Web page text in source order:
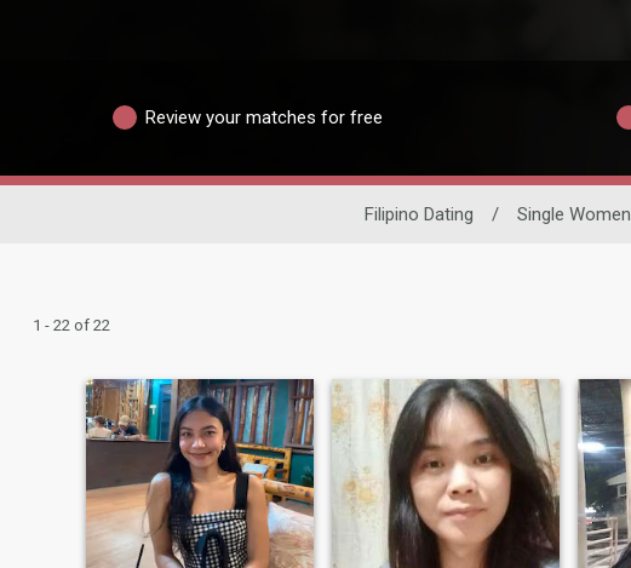
Review your matches for free
Filipino Dating / Single Women
1 - 22 of 22